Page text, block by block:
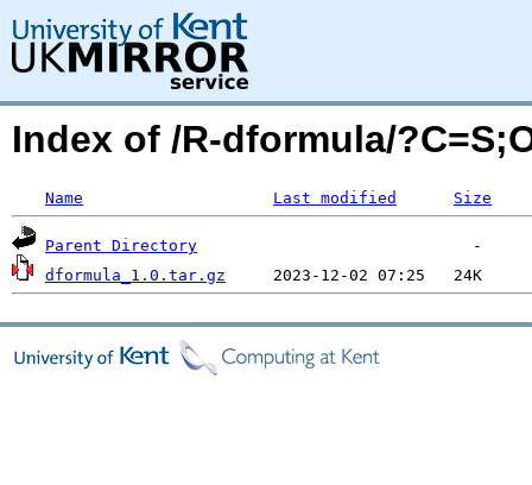
Index of /R-dformula/
Name Last modified Size
Parent Directory
dformula_1.0.tar.gz